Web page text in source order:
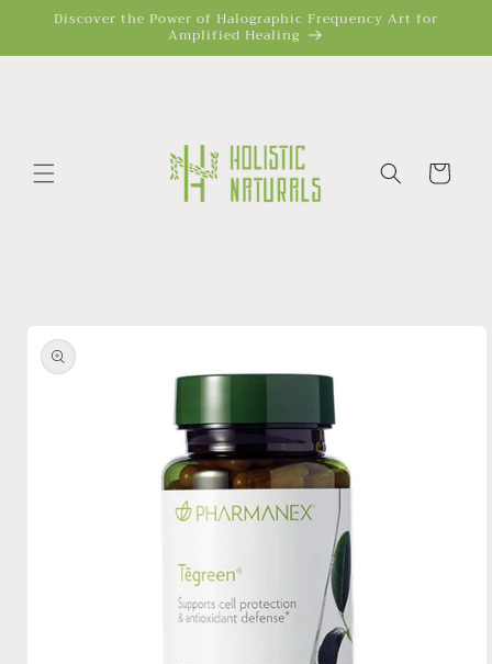
Skip to
Discover the Power of Halographic Frequency Art for
Amplified Healing
Cart
product
information